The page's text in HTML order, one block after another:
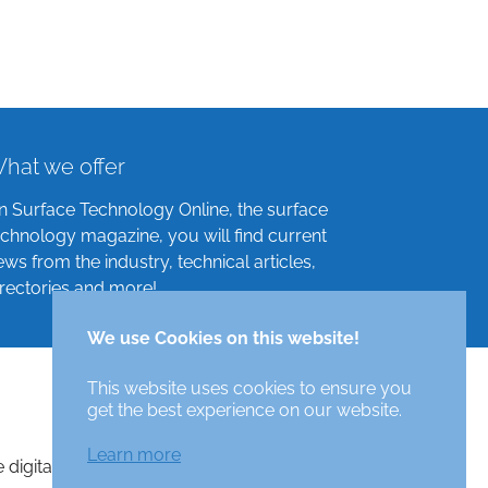
We use Cookies on this website!
This website uses cookies to ensure you
get the best experience on our website.
Learn more
we offer
Surface Technology Online, the surface
magazine, you will find current
from the industry, technical articles,
and more!
surface technologies magazine